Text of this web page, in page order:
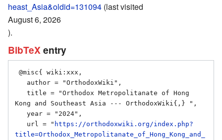
heast_Asia&oldid=131094 (last visited
August 6, 2026
).
BibTeX entry
Kong and Southeast Asia --- OrthodoxWiki{,} ",
   url = "
https://orthodoxwiki.org/index.php?
title=Orthodox_Metropolitanate_of_Hong_Kong_and_